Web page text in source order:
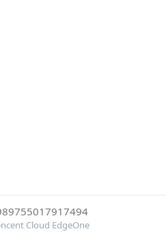
Cloud EdgeOne